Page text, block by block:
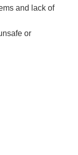
and lack of
or